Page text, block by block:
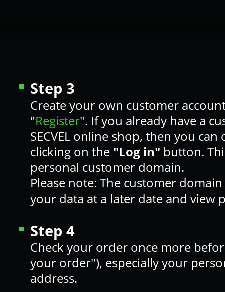
Step 3
Create your own customer
"Register". If you already have a
SECVEL online shop, then you
clicking on the "Log in" button.
personal customer domain.
Please note: The customer
your data at a later date and view
Step 4
Check your order once more
your order"), especially your
address.